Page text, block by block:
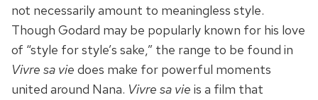
not necessarily amount to meaningless style.
Though Godard may be popularly known for his love
of “style for style’s sake,” the range to be found in
Vivre sa vie does make for powerful moments
united around Nana. Vivre sa vie is a film that